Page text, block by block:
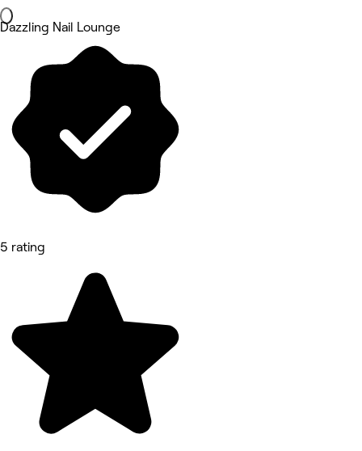
Dazzling Nail Lounge
5 rating